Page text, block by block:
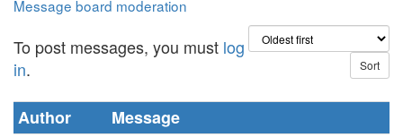
Message board moderation
To post messages, you must log
in.
Author
Message